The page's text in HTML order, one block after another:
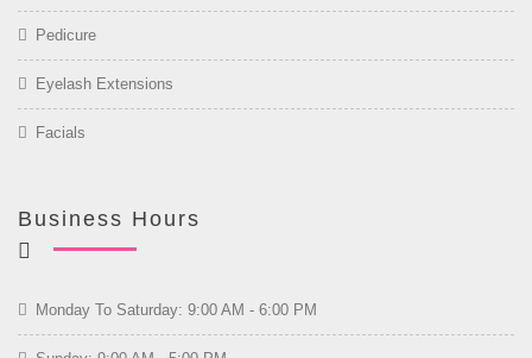
Pedicure
Eyelash Extensions
Facials
Business Hours
Monday To Saturday: 9:00 AM - 6:00 PM